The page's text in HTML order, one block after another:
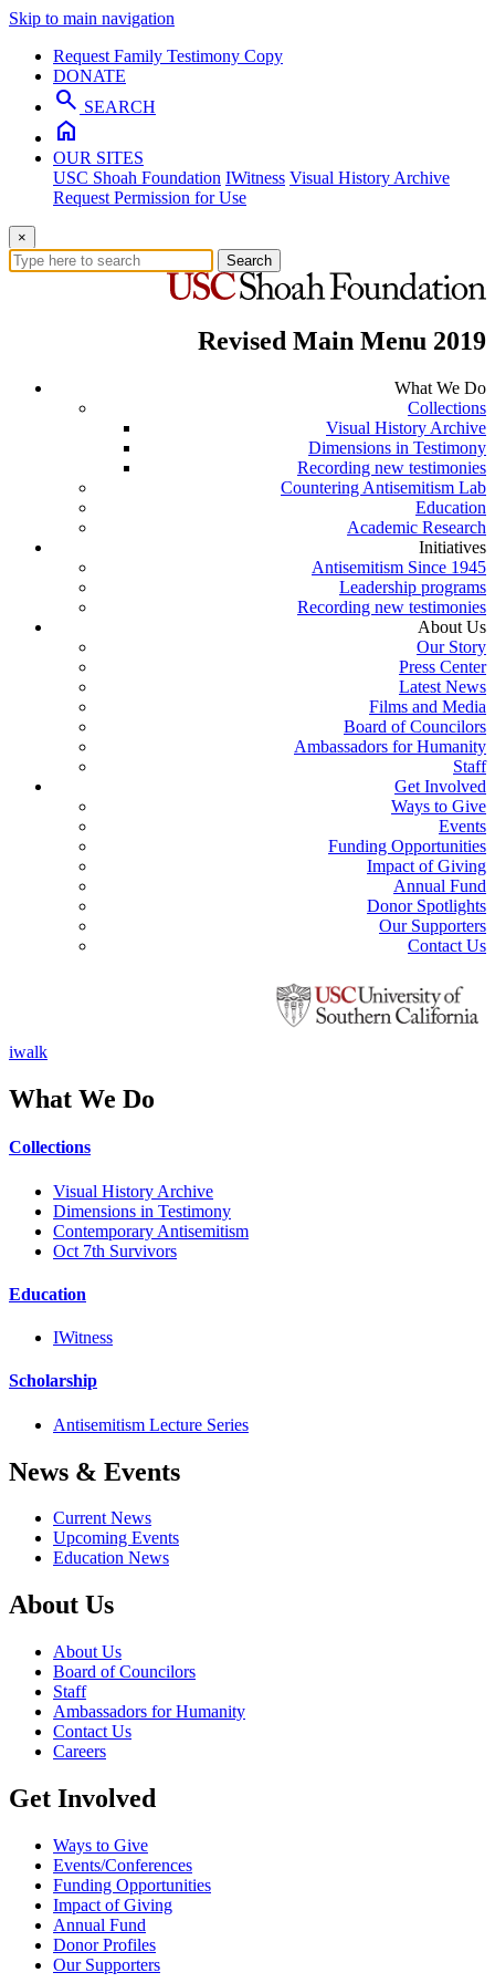
Skip to main navigation
Request Family Testimony Copy
DONATE
search SEARCH
home
OUR SITES
USC Shoah Foundation IWitness Visual History Archive
Request Permission for Use
×
Search
Revised Main Menu 2019
What We Do
Collections
Visual History Archive
Dimensions in Testimony
Recording new testimonies
Countering Antisemitism Lab
Education
Academic Research
Initiatives
Antisemitism Since 1945
Leadership programs
Recording new testimonies
About Us
Our Story
Press Center
Latest News
Films and Media
Board of Councilors
Ambassadors for Humanity
Staff
Get Involved
Ways to Give
Events
Funding Opportunities
Impact of Giving
Annual Fund
Donor Spotlights
Our Supporters
Contact Us
iwalk
What We Do
Collections
Visual History Archive
Dimensions in Testimony
Contemporary Antisemitism
Oct 7th Survivors
Education
IWitness
Scholarship
Antisemitism Lecture Series
News & Events
Current News
Upcoming Events
Education News
About Us
About Us
Board of Councilors
Staff
Ambassadors for Humanity
Contact Us
Careers
Get Involved
Ways to Give
Events/Conferences
Funding Opportunities
Impact of Giving
Annual Fund
Donor Profiles
Our Supporters